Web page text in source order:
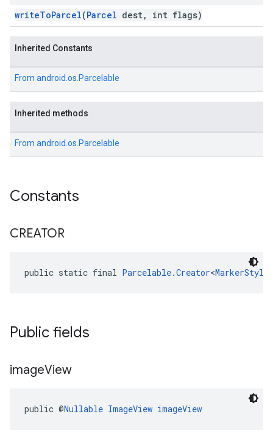
writeToParcel(Parcel dest, int flags)
Inherited Constants
From android.os.Parcelable
Inherited methods
From android.os.Parcelable
Constants
CREATOR
public static final Parcelable.Creator<MarkerStyle
Public fields
imageView
public @Nullable ImageView imageView